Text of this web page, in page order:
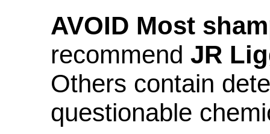
AVOID Most
recommend JR
Others contain
questionable